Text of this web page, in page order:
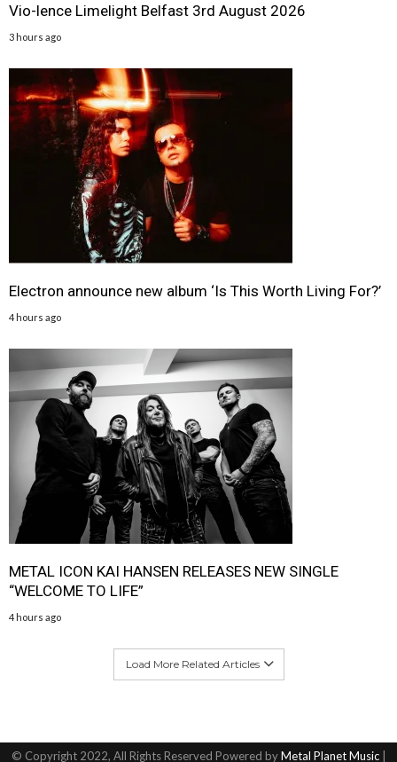
Vio-lence Limelight Belfast 3rd August 2026
3 hours ago
Electron announce new album ‘Is This Worth Living For?’
4 hours ago
METAL ICON KAI HANSEN RELEASES NEW SINGLE
“WELCOME TO LIFE”
4 hours ago
Load More Related Articles
© Copyright 2022, All Rights Reserved Powered byMetal Planet Music|